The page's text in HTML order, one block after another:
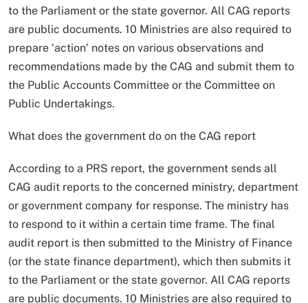
to the Parliament or the state governor. All CAG reports
are public documents. 10 Ministries are also required to
prepare ‘action’ notes on various observations and
recommendations made by the CAG and submit them to
the Public Accounts Committee or the Committee on
Public Undertakings.
What does the government do on the CAG report
According to a PRS report, the government sends all
CAG audit reports to the concerned ministry, department
or government company for response. The ministry has
to respond to it within a certain time frame. The final
audit report is then submitted to the Ministry of Finance
(or the state finance department), which then submits it
to the Parliament or the state governor. All CAG reports
are public documents. 10 Ministries are also required to